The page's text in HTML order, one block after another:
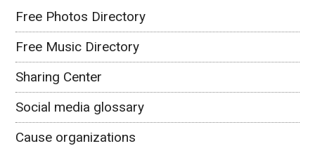
Free Photos Directory
Free Music Directory
Sharing Center
Social media glossary
Cause organizations